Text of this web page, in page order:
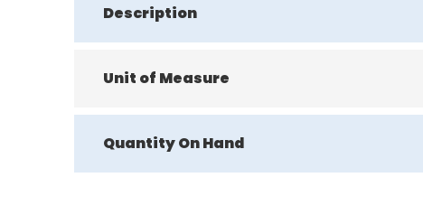
Description
Unit of Measure
Quantity On Hand